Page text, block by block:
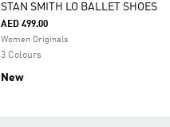
STAN SMITH LO BALLET SHOES
AED 499.00
Women Originals
3 Colours
New